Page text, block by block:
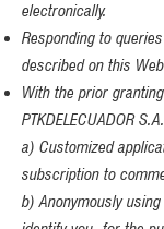
electronically.
Responding to
described on this
With the prior
PTKDELECUADOR
a) Customized
subscription to
b) Anonymously